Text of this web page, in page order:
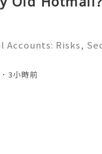
Accounts: Risks,
& Always Ready
Teleg
3小時前